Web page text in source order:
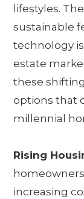
lifestyles.
sustainable
technology is
estate
these
options that
millennial
Rising
increasing